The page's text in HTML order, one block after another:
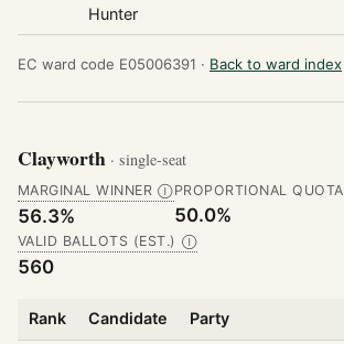
Hunter
EC ward code E05006391 · Back to ward index
Clayworth · single-seat
MARGINAL WINNER Ⓘ
56.3%
PROPORTIONAL QUOTA
50.0%
VALID BALLOTS (EST.) Ⓘ
560
Rank Candidate Party